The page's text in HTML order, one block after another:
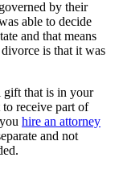
by their
able to decide
and that means
is that it was
gift that is in your
receive part of
hire an attorney
and not